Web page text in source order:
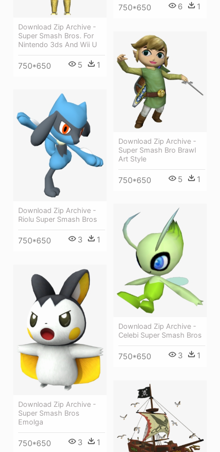
750*650 6 1
Download Zip Archive -
Super Smash Bros. For
Nintendo 3ds And Wii U
750*650 5 1
Download Zip Archive -
Super Smash Bro Brawl
Art Style
750*650 5 1
Download Zip Archive -
Riolu Super Smash Bros
750*650 3 1
Download Zip Archive -
Celebi Super Smash Bros
750*650 3 1
Download Zip Archive -
Super Smash Bros
Emolga
750*650 3 1